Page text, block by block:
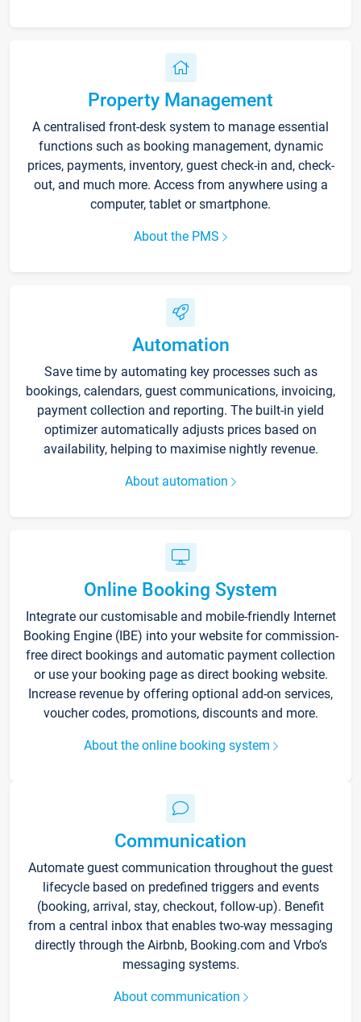
Property Management
A centralised front-desk system to manage essential
functions such as booking management, dynamic
prices, payments, inventory, guest check-in and, check-
out, and much more. Access from anywhere using a
computer, tablet or smartphone.
About the PMS
Automation
Save time by automating key processes such as
bookings, calendars, guest communications, invoicing,
payment collection and reporting. The built-in yield
optimizer automatically adjusts prices based on
availability, helping to maximise nightly revenue.
About automation
Online Booking System
Integrate our customisable and mobile-friendly Internet
Booking Engine (IBE) into your website for commission-
free direct bookings and automatic payment collection
or use your booking page as direct booking website.
Increase revenue by offering optional add-on services,
voucher codes, promotions, discounts and more.
About the online booking system
Communication
Automate guest communication throughout the guest
lifecycle based on predefined triggers and events
(booking, arrival, stay, checkout, follow-up). Benefit
from a central inbox that enables two-way messaging
directly through the Airbnb, Booking.com and Vrbo’s
messaging systems.
About communication